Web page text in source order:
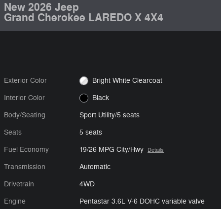
New 2026 Jeep
Grand Cherokee LAREDO X 4X4
Exterior Color Bright White Clearcoat
Interior Color Black
Body/Seating Sport Utility/5 seats
Seats 5 seats
Fuel Economy 19/26 MPG City/Hwy Details
Transmission Automatic
Drivetrain 4WD
Engine
Pentastar 3.6L V-6 DOHC variable valve